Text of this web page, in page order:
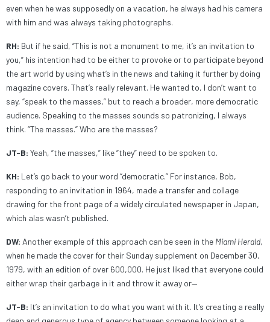
even when he was supposedly on a vacation, he always had his camera
with him and was always taking photographs.
RH: But if he said, “This is not a monument to me, it’s an invitation to
you,” his intention had to be either to provoke or to participate beyond
the art world by using what’s in the news and taking it further by doing
magazine covers. That’s really relevant. He wanted to, I don’t want to
say, “speak to the masses,” but to reach a broader, more democratic
audience. Speaking to the masses sounds so patronizing, I always
think. “The masses.” Who are the masses?
JT-B: Yeah, “the masses,” like “they” need to be spoken to.
KH: Let’s go back to your word “democratic.” For instance, Bob,
responding to an invitation in 1964, made a transfer and collage
drawing for the front page of a widely circulated newspaper in Japan,
which alas wasn’t published.
DW: Another example of this approach can be seen in the Miami Herald,
when he made the cover for their Sunday supplement on December 30,
1979, with an edition of over 600,000. He just liked that everyone could
either wrap their garbage in it and throw it away or—
JT-B: It’s an invitation to do what you want with it. It’s creating a really